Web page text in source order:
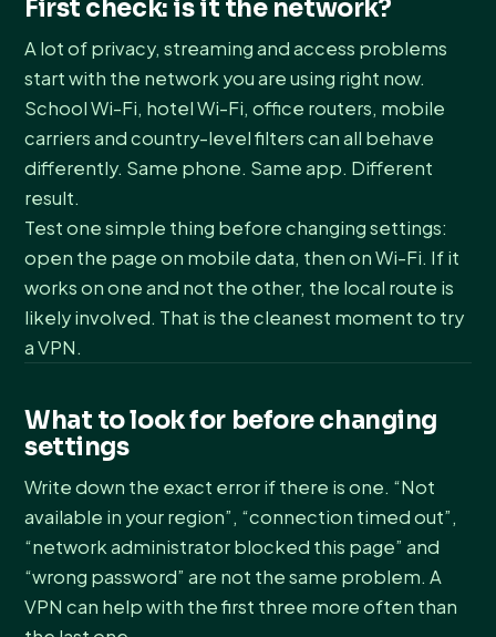
First check: is it the network?
A lot of privacy, streaming and access problems
start with the network you are using right now.
School Wi-Fi, hotel Wi-Fi, office routers, mobile
carriers and country-level filters can all behave
differently. Same phone. Same app. Different
result.
Test one simple thing before changing settings:
open the page on mobile data, then on Wi-Fi. If it
works on one and not the other, the local route is
likely involved. That is the cleanest moment to try
a VPN.
What to look for before changing
settings
Write down the exact error if there is one. “Not
available in your region”, “connection timed out”,
“network administrator blocked this page” and
“wrong password” are not the same problem. A
VPN can help with the first three more often than